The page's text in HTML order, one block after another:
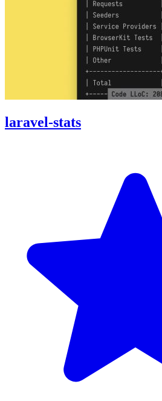
laravel-stats